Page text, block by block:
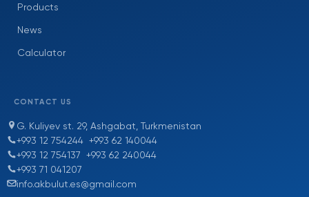
Products
News
Calculator
CONTACT US
G. Kuliyev st. 29, Ashgabat, Turkmenistan
+993 12 754244 +993 62 140044
+993 12 754137 +993 62 240044
+993 71 041207
info.akbulut.es@gmail.com